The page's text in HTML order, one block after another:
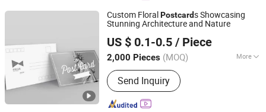
Custom FloralPostcards Showcasing
Stunning Architecture and Nature
US $ 0.1-0.5 / Piece
2,000 Pieces (MOQ) More
Main Products:Book Printing, Box
Printing, Packaging Printing, Notebook
Printing, Folding Printing, Postcard
Printing, Customized Gift Box
Send Inquiry
Zhangzhou Mass Paper Printing Co., Ltd.
Fujian, China Since 2025